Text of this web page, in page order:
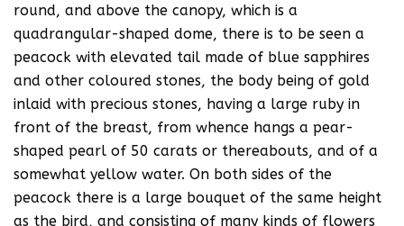
round, and above the canopy, which is a
quadrangular-shaped dome, there is to be seen a
peacock with elevated tail made of blue sapphires
and other coloured stones, the body being of gold
inlaid with precious stones, having a large ruby in
front of the breast, from whence hangs a pear-
shaped pearl of 50 carats or thereabouts, and of a
somewhat yellow water. On both sides of the
peacock there is a large bouquet of the same height
as the bird, and consisting of many kinds of flowers